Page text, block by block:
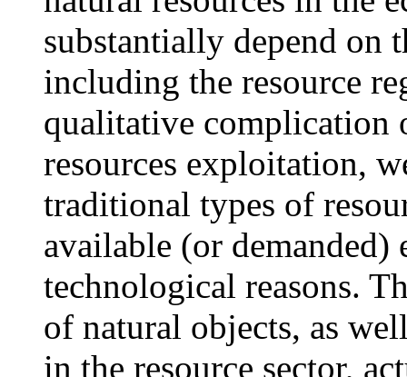
substantially depend on
including the resource
qualitative complication
resources exploitation,
traditional types of
available (or
technological reasons.
of natural objects, as
in the resource sector,